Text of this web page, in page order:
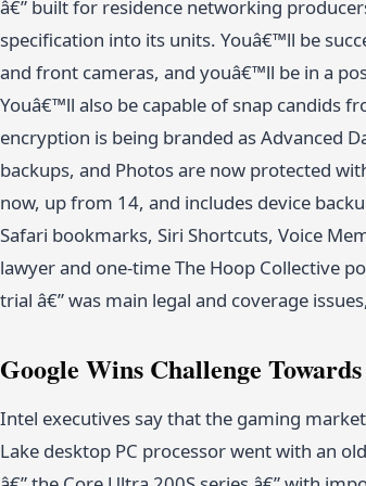
â€” built for residence networking
specification into its units. Youâ€™ll be
and front cameras, and youâ€™ll be in a
Youâ€™ll also be capable of snap candids
encryption is being branded as Advanced
backups, and Photos are now protected
now, up from 14, and includes device
Safari bookmarks, Siri Shortcuts, Voice
lawyer and one-time The Hoop Collective
trial â€” was main legal and coverage
Google Wins Challenge
Intel executives say that the gaming
Lake desktop PC processor went with an